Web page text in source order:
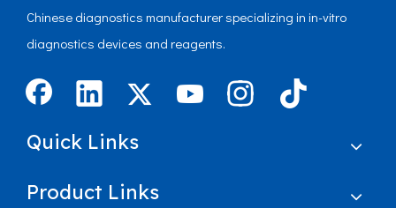
Chinese diagnostics manufacturer specializing in in-vitro
diagnostics devices and reagents.
Quick Links
Product Links